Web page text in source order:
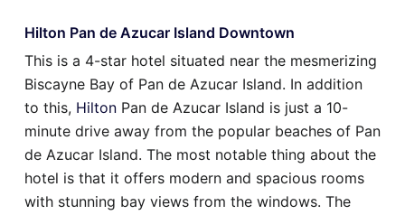
Hilton Pan de Azucar Island Downtown
This is a 4-star hotel situated near the mesmerizing
Biscayne Bay of Pan de Azucar Island. In addition
to this, Hilton Pan de Azucar Island is just a 10-
minute drive away from the popular beaches of Pan
de Azucar Island. The most notable thing about the
hotel is that it offers modern and spacious rooms
with stunning bay views from the windows. The